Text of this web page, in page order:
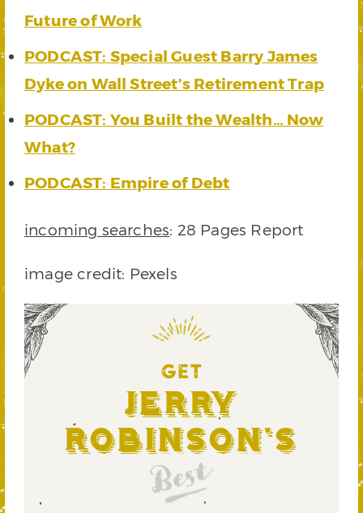
Future of Work
PODCAST: Special Guest Barry James
Dyke on Wall Street’s Retirement Trap
PODCAST: You Built the Wealth… Now
What?
PODCAST: Empire of Debt
incoming searches: 28 Pages Report
image credit: Pexels
GET
Jerry
Robinson's
Best